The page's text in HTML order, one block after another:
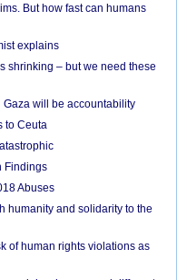
But how fast can humans
explains
shrinking – but we need these
will be accountability
to Ceuta
Findings
Abuses
humanity and solidarity to the
of human rights violations as